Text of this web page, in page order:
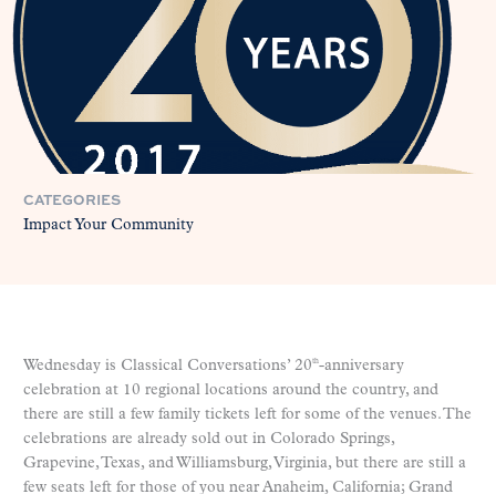
CATEGORIES
Impact Your Community
Wednesday is Classical Conversations’ 20th-anniversary
celebration at 10 regional locations around the country, and
there are still a few family tickets left for some of the venues. The
celebrations are already sold out in Colorado Springs,
Grapevine, Texas, and Williamsburg, Virginia, but there are still a
few seats left for those of you near Anaheim, California; Grand